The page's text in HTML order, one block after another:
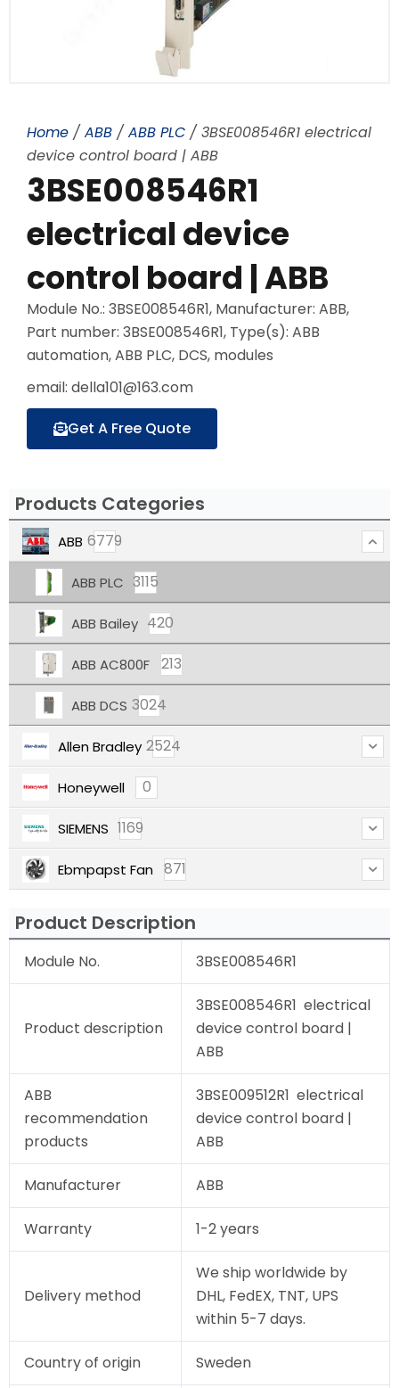
Home / ABB / ABB PLC / 3BSE008546R1 electrical
device control board | ABB
3BSE008546R1
electrical device
control board | ABB
Module No.: 3BSE008546R1, Manufacturer: ABB,
Part number: 3BSE008546R1, Type(s): ABB
automation, ABB PLC, DCS, modules
email: della101@163.com
Get A Free Quote
Products Categories
ABB 6779
ABB PLC 3115
ABB Bailey 420
ABB AC800F 213
ABB DCS 3024
Allen Bradley 2524
Honeywell 0
SIEMENS 1169
Ebmpapst Fan 871
Product Description
Module No. 3BSE008546R1
Product description
3BSE008546R1 electrical
device control board |
ABB
ABB
recommendation
products
3BSE009512R1 electrical
device control board |
ABB
Manufacturer ABB
Warranty 1-2 years
Delivery method
We ship worldwide by
DHL, FedEX, TNT, UPS
within 5-7 days.
Country of origin Sweden